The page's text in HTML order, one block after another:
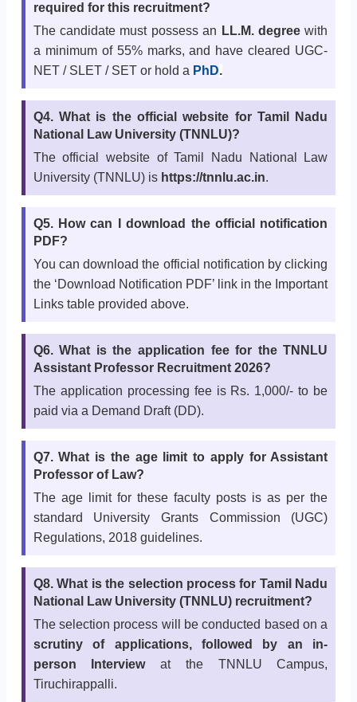
required for this recruitment?
The candidate must possess an LL.M. degree with
a minimum of 55% marks, and have cleared UGC-
NET / SLET / SET or hold a PhD.
Q4. What is the official website for Tamil Nadu
National Law University (TNNLU)?
The official website of Tamil Nadu National Law
University (TNNLU) is https://tnnlu.ac.in.
Q5. How can I download the official notification
PDF?
You can download the official notification by clicking
the ‘Download Notification PDF’ link in the Important
Links table provided above.
Q6. What is the application fee for the TNNLU
Assistant Professor Recruitment 2026?
The application processing fee is Rs. 1,000/- to be
paid via a Demand Draft (DD).
Q7. What is the age limit to apply for Assistant
Professor of Law?
The age limit for these faculty posts is as per the
standard University Grants Commission (UGC)
Regulations, 2018 guidelines.
Q8. What is the selection process for Tamil Nadu
National Law University (TNNLU) recruitment?
The selection process will be conducted based on a
scrutiny of applications, followed by an in-
person Interviewat the TNNLU Campus,
Tiruchirappalli.